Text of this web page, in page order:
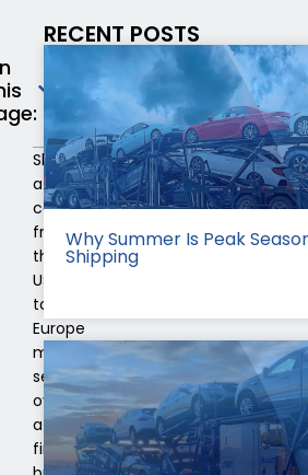
Shipping
a
car
from
the
USA
to
Europe
might
seem
overwhelming
at
first,
RECENT POSTS
Why Summer Is Peak
Shipping